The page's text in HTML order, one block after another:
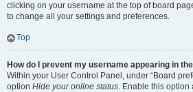
clicking on your username at the top of board
to change all your settings and preferences.
Top
How do I prevent my username appearing in
Within your User Control Panel, under “Board
option Hide your online status. Enable this